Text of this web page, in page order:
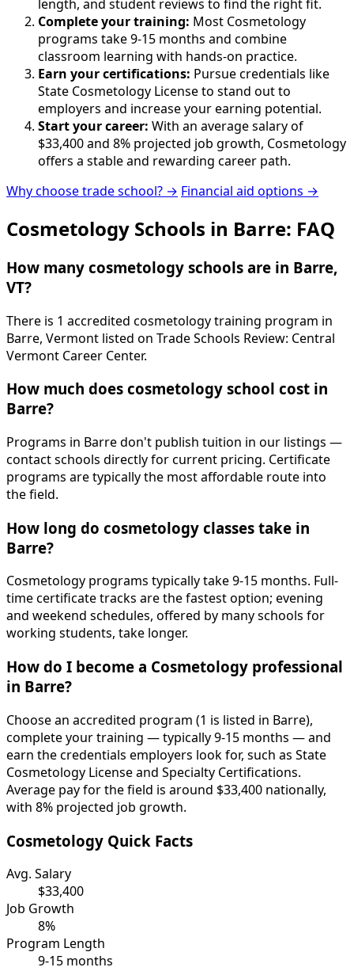
length, and student reviews to find the right fit.
Complete your training: Most Cosmetology
programs take 9-15 months and combine
classroom learning with hands-on practice.
Earn your certifications: Pursue credentials like
State Cosmetology License to stand out to
employers and increase your earning potential.
Start your career: With an average salary of
$33,400 and 8% projected job growth, Cosmetology
offers a stable and rewarding career path.
Why choose trade school? → Financial aid options →
Cosmetology Schools in Barre: FAQ
How many cosmetology schools are in Barre,
VT?
There is 1 accredited cosmetology training program in
Barre, Vermont listed on Trade Schools Review: Central
Vermont Career Center.
How much does cosmetology school cost in
Barre?
Programs in Barre don't publish tuition in our listings —
contact schools directly for current pricing. Certificate
programs are typically the most affordable route into
the field.
How long do cosmetology classes take in
Barre?
Cosmetology programs typically take 9-15 months. Full-
time certificate tracks are the fastest option; evening
and weekend schedules, offered by many schools for
working students, take longer.
How do I become a Cosmetology professional
in Barre?
Choose an accredited program (1 is listed in Barre),
complete your training — typically 9-15 months — and
earn the credentials employers look for, such as State
Cosmetology License and Specialty Certifications.
Average pay for the field is around $33,400 nationally,
with 8% projected job growth.
Cosmetology Quick Facts
Avg. Salary
$33,400
Job Growth
8%
Program Length
9-15 months